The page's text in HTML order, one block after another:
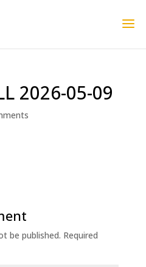
2026-05-09
be published. Required